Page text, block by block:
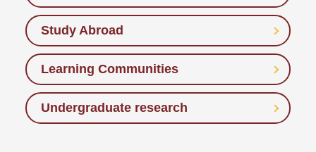
Study Abroad
Learning Communities
Undergraduate research